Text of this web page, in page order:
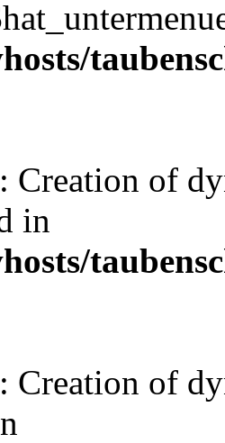
: Creation of
in
: Creation of